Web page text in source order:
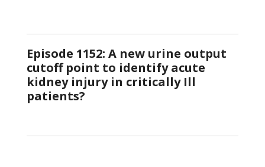
Episode 1152: A new urine output
cutoff point to identify acute
kidney injury in critically Ill
patients?